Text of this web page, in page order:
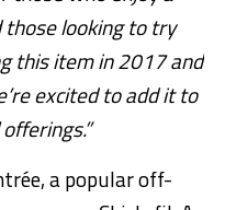
those looking to try
this item in 2017 and
excited to add it to
a popular off-